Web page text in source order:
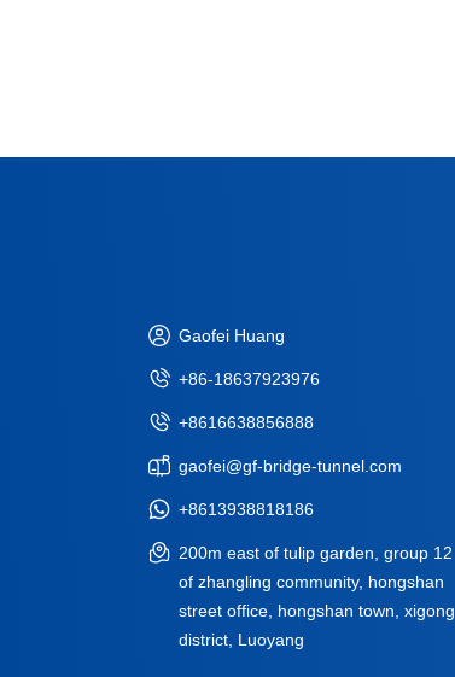
Gaofei Huang
+86-18637923976
+8616638856888
gaofei@gf-bridge-tunnel.com
+8613938818186
200m east of tulip garden, group 12
of zhangling community, hongshan
street office, hongshan town, xigong
district, Luoyang